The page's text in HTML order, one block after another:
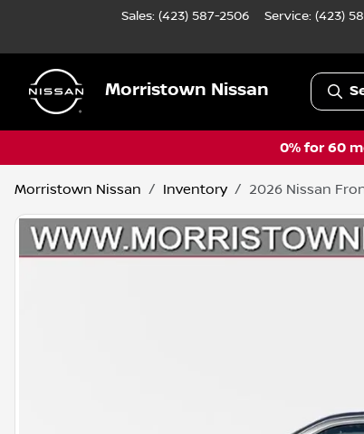
Sales: (423) 587-2506 Service: (423)
Morristown Nissan
0% for 60
Morristown Nissan Inventory 2026 Nissan